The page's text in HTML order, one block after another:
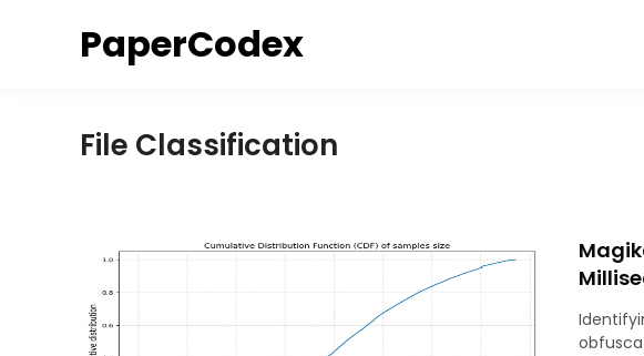
PaperCodex
File Classification